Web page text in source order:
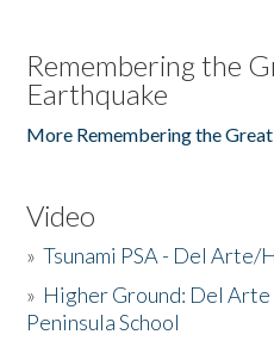
Remembering the
Earthquake
More Remembering the
Video
»Tsunami PSA - Del Arte/
» Higher Ground: Del
Peninsula School